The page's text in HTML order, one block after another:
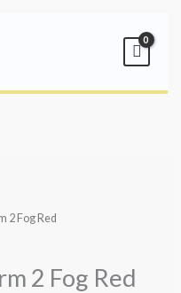
2 Fog Red
2 Fog Red